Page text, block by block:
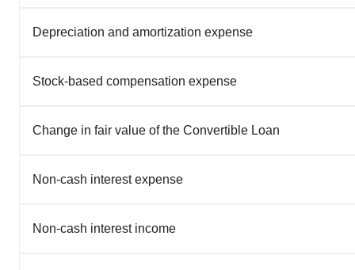
Depreciation and amortization expense
Stock-based compensation expense
Change in fair value of the Convertible Loan
Non-cash interest expense
Non-cash interest income